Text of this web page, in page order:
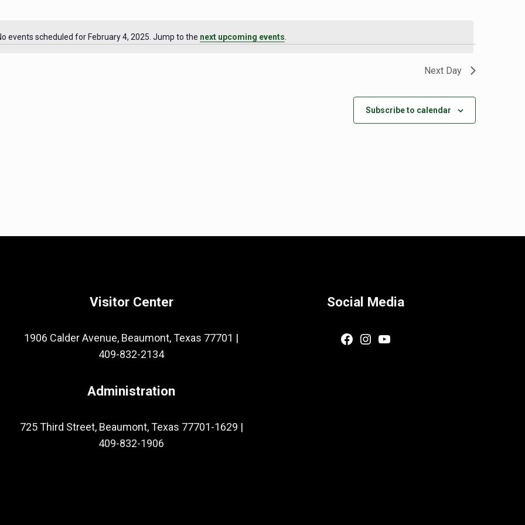
Notice
events scheduled for February 4, 2025. Jump to the next upcoming events
Next Day
Subscribe to calendar
Visitor Center
1906 Calder Avenue, Beaumont, Texas 77701 |
409-832-2134
Administration
725 Third Street, Beaumont, Texas 77701-1629 |
409-832-1906
Social Media
Facebook
Instagram
YouTube